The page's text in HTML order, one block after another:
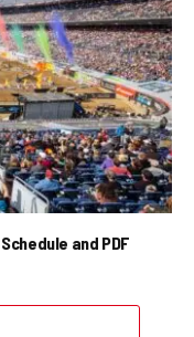
and PDF